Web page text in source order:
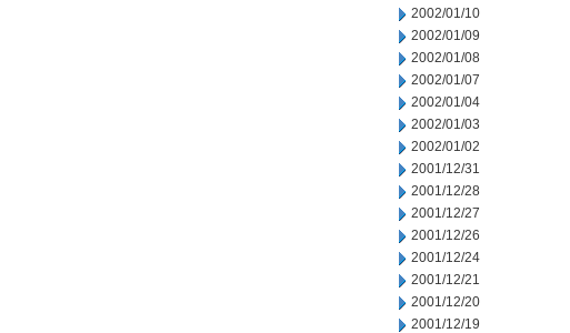
2002/01/10
2002/01/09
2002/01/08
2002/01/07
2002/01/04
2002/01/03
2002/01/02
2001/12/31
2001/12/28
2001/12/27
2001/12/26
2001/12/24
2001/12/21
2001/12/20
2001/12/19